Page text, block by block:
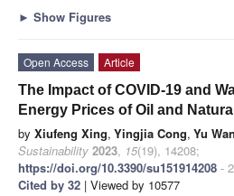
► Show Figures
Open Access
Article
The Impact of COVID-19 and
Energy Prices of Oil and
by Xiufeng Xing, Yingjia Cong, Yu
Sustainability 2023, 15(19), 14208;
https://doi.org/10.3390/su151914208 -
Cited by 32 | Viewed by 10577